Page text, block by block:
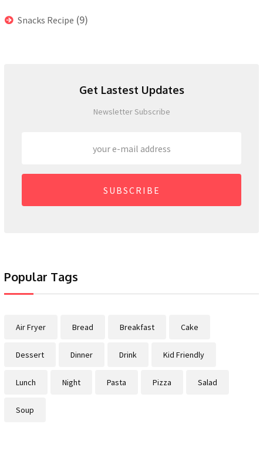
Snacks Recipe (9)
Get Lastest Updates
Newsletter Subscribe
SUBSCRIBE
Popular Tags
Air Fryer Bread Breakfast Cake
Dessert Dinner Drink Kid Friendly
Lunch Night Pasta Pizza Salad
Soup